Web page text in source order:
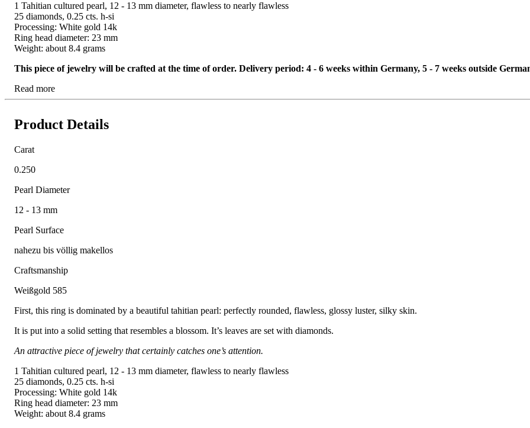
1 Tahitian cultured pearl, 12 - 13 mm diameter, flawless to nearly flawless
25 diamonds, 0.25 cts. h-si
Processing: White gold 14k
Ring head diameter: 23 mm
Weight: about 8.4 grams
This piece of jewelry will be crafted at the time of order. Delivery period: 4 - 6 weeks within Germany, 5 - 7 weeks outside
Read more
Product Details
Carat
0.250
Pearl Diameter
12 - 13 mm
Pearl Surface
nahezu bis völlig makellos
Craftsmanship
Weißgold 585
First, this ring is dominated by a beautiful tahitian pearl: perfectly rounded, flawless, glossy luster, silky skin.
It is put into a solid setting that resembles a blossom. It’s leaves are set with diamonds.
An attractive piece of jewelry that certainly catches one’s attention.
1 Tahitian cultured pearl, 12 - 13 mm diameter, flawless to nearly flawless
25 diamonds, 0.25 cts. h-si
Processing: White gold 14k
Ring head diameter: 23 mm
Weight: about 8.4 grams